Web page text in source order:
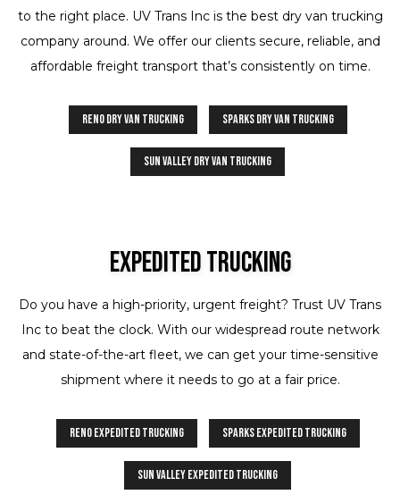
to the right place. UV Trans Inc is the best dry van trucking
company around. We offer our clients secure, reliable, and
affordable freight transport that’s consistently on time.
Reno Dry Van Trucking Sparks Dry Van Trucking
Sun Valley Dry Van Trucking
Expedited Trucking
Do you have a high-priority, urgent freight? Trust UV Trans
Inc to beat the clock. With our widespread route network
and state-of-the-art fleet, we can get your time-sensitive
shipment where it needs to go at a fair price.
Reno Expedited Trucking Sparks Expedited Trucking
Sun Valley Expedited Trucking